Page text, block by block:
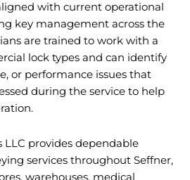
with current operational
key management across the
are trained to work with a
lock types and can identify
or performance issues that
during the service to help
LLC provides dependable
services throughout Seffner,
warehouses, medical